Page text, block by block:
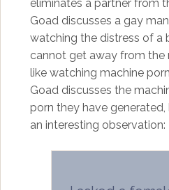
eliminates a partner from
Goad discusses a gay
watching the distress of a
cannot get away from the
like watching machine
Goad discusses the
porn they have
an interesting observation: